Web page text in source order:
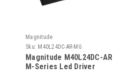
Magnitude
Sku: M40L24DC-AR-MG
Magnitude M40L24DC-AR
M-Series Led Driver